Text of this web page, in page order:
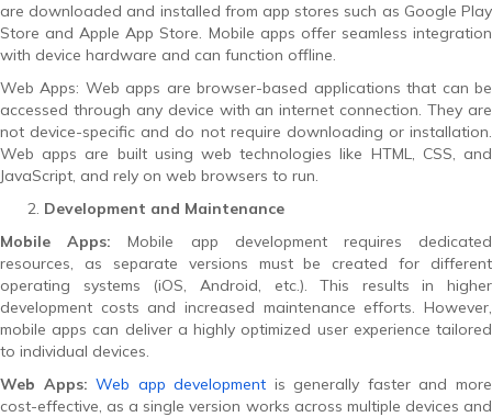
are downloaded and installed from app stores such as Google Play
Store and Apple App Store. Mobile apps offer seamless integration
with device hardware and can function offline.
Web Apps: Web apps are browser-based applications that can be
accessed through any device with an internet connection. They are
not device-specific and do not require downloading or installation.
Web apps are built using web technologies like HTML, CSS, and
JavaScript, and rely on web browsers to run.
Development and Maintenance
Mobile Apps: Mobile app development requires dedicated
resources, as separate versions must be created for different
operating systems (iOS, Android, etc.). This results in higher
development costs and increased maintenance efforts. However,
mobile apps can deliver a highly optimized user experience tailored
to individual devices.
Web Apps:Web app development is generally faster and more
cost-effective, as a single version works across multiple devices and